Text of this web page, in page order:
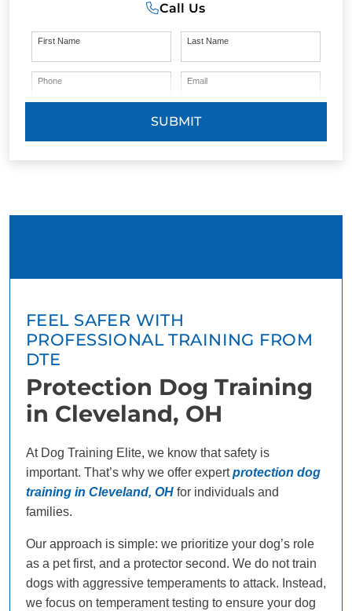
Call Us
First Name Last Name
Phone Email
SUBMIT
FEEL SAFER WITH
PROFESSIONAL TRAINING FROM
DTE
Protection Dog Training
in Cleveland, OH
At Dog Training Elite, we know that safety is
important. That’s why we offer expertprotection dog
training in Cleveland, OH for individuals and
families.
Our approach is simple: we prioritize your dog’s role
as a pet first, and a protector second. We do not train
dogs with aggressive temperaments to attack. Instead,
we focus on temperament testing to ensure your dog